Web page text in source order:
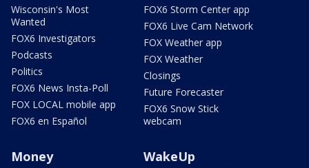
Wisconsin's Most
Wanted
FOX6 Investigators
Podcasts
Politics
FOX6 News Insta-Poll
FOX LOCAL mobile app
FOX6 en Español
FOX6 Storm Center app
FOX6 Live Cam Network
FOX Weather app
FOX Weather
Closings
Future Forecaster
FOX6 Snow Stick
webcam
Money WakeUp